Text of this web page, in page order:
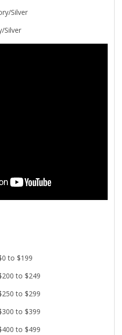
Silver
Silver
to $199
to $249
to $299
to $399
to $499